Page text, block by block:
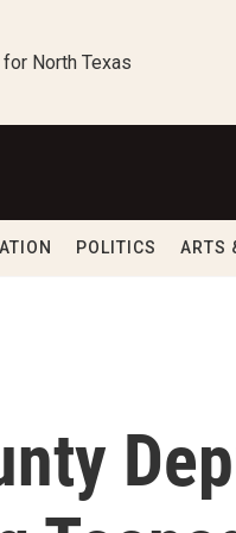
for North Texas
POLITICS ARTS